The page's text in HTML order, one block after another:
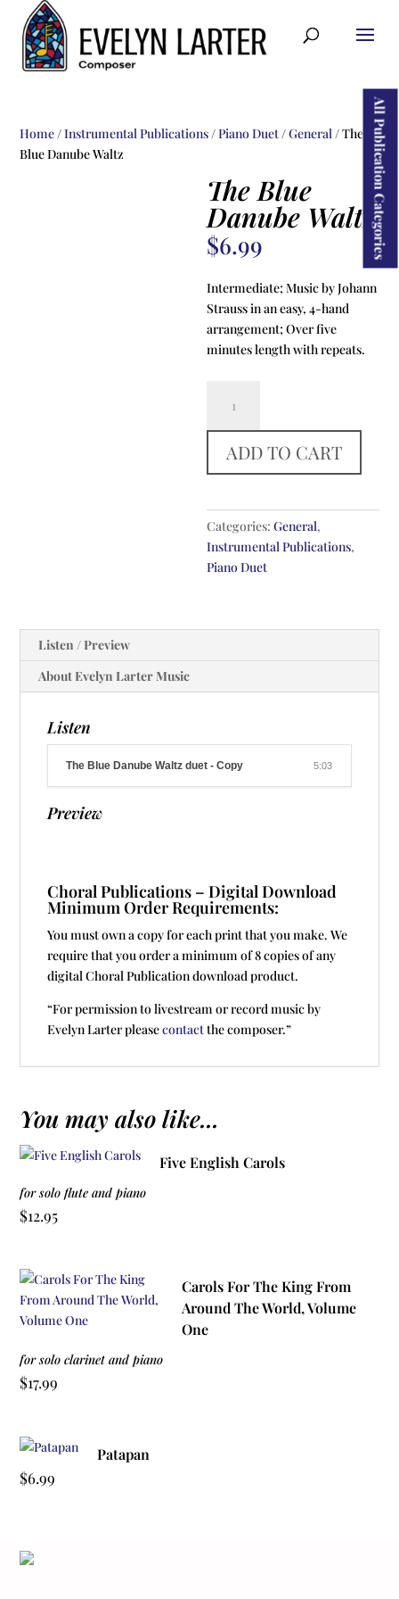
All Publication Categories
Home/Instrumental Publications/Piano Duet/General/ The
Blue Danube Waltz
The Blue
Danube Waltz
$6.99
Intermediate; Music by Johann
Strauss in an easy, 4-hand
arrangement; Over five
minutes length with repeats.
Danube
Waltz
quantity
ADD TO CART
Categories:General,
Instrumental Publications,
Piano Duet
Listen / Preview
About Evelyn Larter Music
Listen
The Blue Danube Waltz duet - Copy 5:03
Preview
Choral Publications – Digital Download
Minimum Order Requirements:
You must own a copy for each print that you make. We
require that you order a minimum of 8 copies of any
digital Choral Publication download product.
“For permission to livestream or record music by
Evelyn Larter pleasecontactthe composer.”
You may also like...
Five English Carols
for solo flute and piano
$12.95
Carols For The King From
Around The World, Volume
One
for solo clarinet and piano
$17.99
Patapan
$6.99